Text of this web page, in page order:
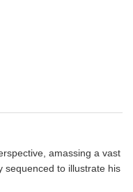
amassing a vast
sequenced to illustrate his